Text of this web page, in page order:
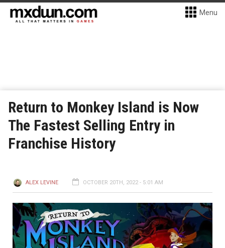
Menu
Return to Monkey Island is Now
The Fastest Selling Entry in
Franchise History
ALEX LEVINE OCTOBER 20TH, 2022 - 5:01 AM